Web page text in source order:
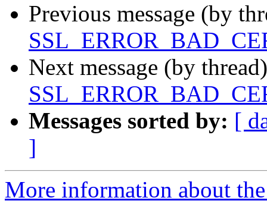
Previous message (by
Next message (by
Messages sorted by: [
]
More information about